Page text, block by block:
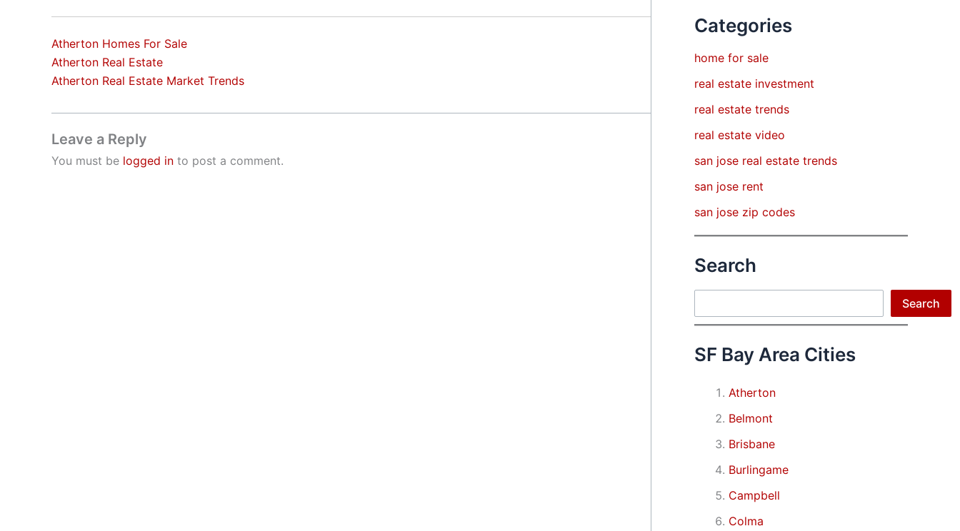
Atherton Homes For Sale
Atherton Real Estate
Atherton Real Estate Market Trends
Leave a Reply
You must be logged in to post a comment.
Categories
home for sale
real estate investment
real estate trends
real estate video
san jose real estate trends
san jose rent
san jose zip codes
Search
Search
SF Bay Area Cities
Atherton
Belmont
Brisbane
Burlingame
Campbell
Colma